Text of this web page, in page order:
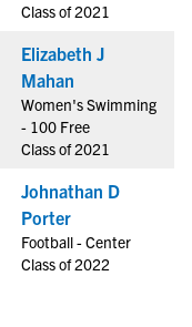
Class of 2021
Elizabeth J
Mahan
Women's Swimming
- 100 Free
Class of 2021
Johnathan D
Porter
Football - Center
Class of 2022